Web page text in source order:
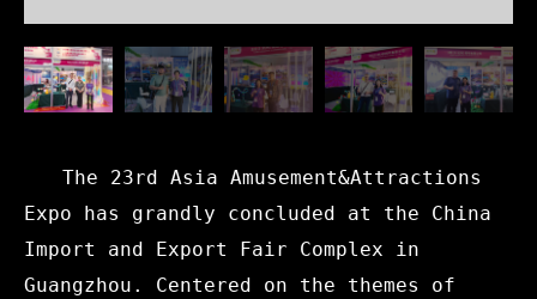
The 23rd Asia Amusement&Attractions
Expo has grandly concluded at the China
Import and Export Fair Complex in
Guangzhou. Centered on the themes of